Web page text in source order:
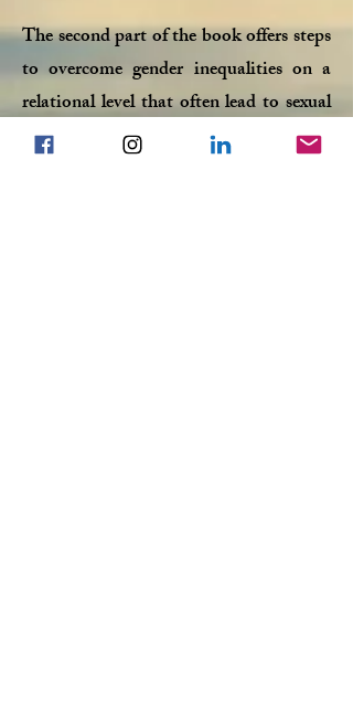
The second part of the book offers steps
to overcome gender inequalities on a
relational level that often lead to sexual
frustration within a couple. It contains